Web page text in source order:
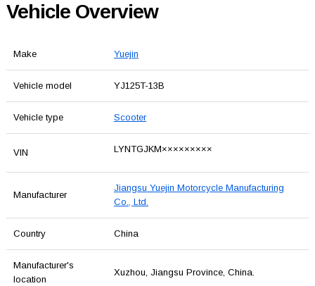
Vehicle Overview
Make Yuejin
Vehicle model YJ125T-13B
Vehicle type Scooter
VIN LYNTGJKM×××××××××
Manufacturer
Jiangsu Yuejin Motorcycle Manufacturing
Co., Ltd.
Country China
Manufacturer's
location
Xuzhou, Jiangsu Province, China.